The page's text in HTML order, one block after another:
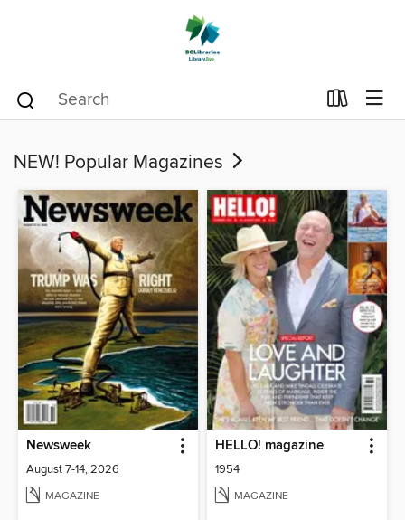
NEW! Popular Magazines
Newsweek
August 7-14, 2026
MAGAZINE
HELLO! magazine
1954
MAGAZINE